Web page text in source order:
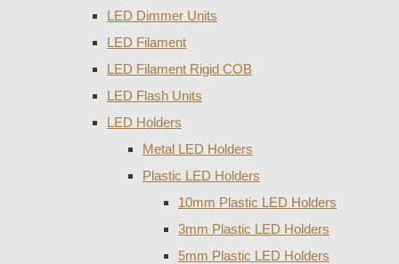
LED Dimmer Units
LED Filament
LED Filament Rigid COB
LED Flash Units
LED Holders
Metal LED Holders
Plastic LED Holders
10mm Plastic LED Holders
3mm Plastic LED Holders
5mm Plastic LED Holders